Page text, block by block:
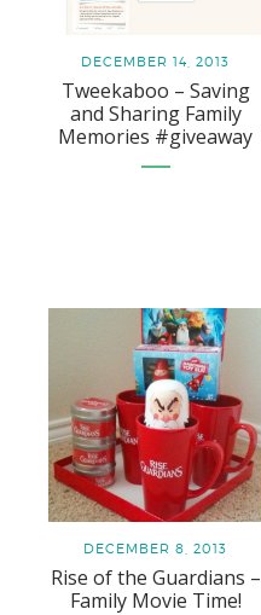
DECEMBER 14, 2013
Tweekaboo – Saving
and Sharing Family
Memories #giveaway
DECEMBER 8, 2013
Rise of the Guardians –
Family Movie Time!